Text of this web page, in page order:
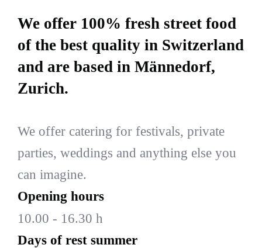
We offer 100% fresh street food
of the best quality in Switzerland
and are based in Männedorf,
Zurich.
We offer catering for festivals, private
parties, weddings and anything else you
can imagine.
Opening hours
10.00 - 16.30 h
Days of rest summer